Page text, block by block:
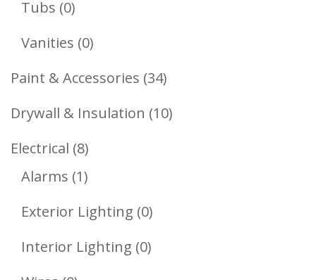
Tubs 00
Products
Vanities 00
Products
Paint & Accessories 3434
Products
Drywall & Insulation 1010
Electrical 88
Products
Alarms 11
Product
Exterior Lighting 00
Products
Interior Lighting 00